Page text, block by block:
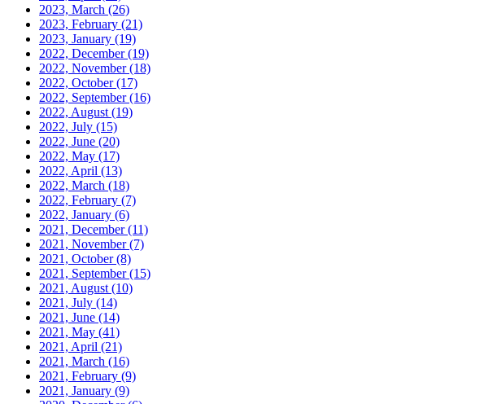
2023, March (26)
2023, February (21)
2023, January (19)
2022, December(19)
2022, November(18)
2022, October(17)
2022, September(16)
2022, August (19)
2022, July (15)
2022, June (20)
2022, May (17)
2022, April (13)
2022, March (18)
2022, February (7)
2022, January (6)
2021, December(11)
2021, November(7)
2021, October(8)
2021, September(15)
2021, August (10)
2021, July (14)
2021, June (14)
2021, May (41)
2021, April (21)
2021, March (16)
2021, February (9)
2021, January (9)